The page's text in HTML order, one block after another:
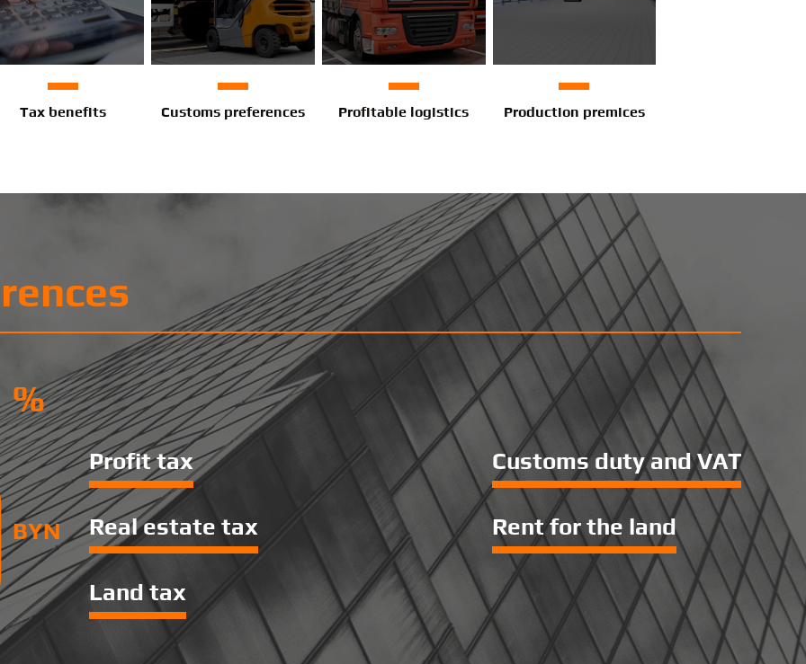
Tax benefits Customs preferences Profitable logistics Production premices
%
BYN
Profit tax
Real estate tax
Land tax
Customs duty and VAT
Rent for the land